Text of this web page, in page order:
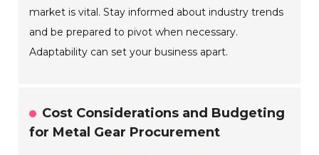
market is vital. Stay informed about industry trends
and be prepared to pivot when necessary.
Adaptability can set your business apart.
Cost Considerations and Budgeting
for Metal Gear Procurement